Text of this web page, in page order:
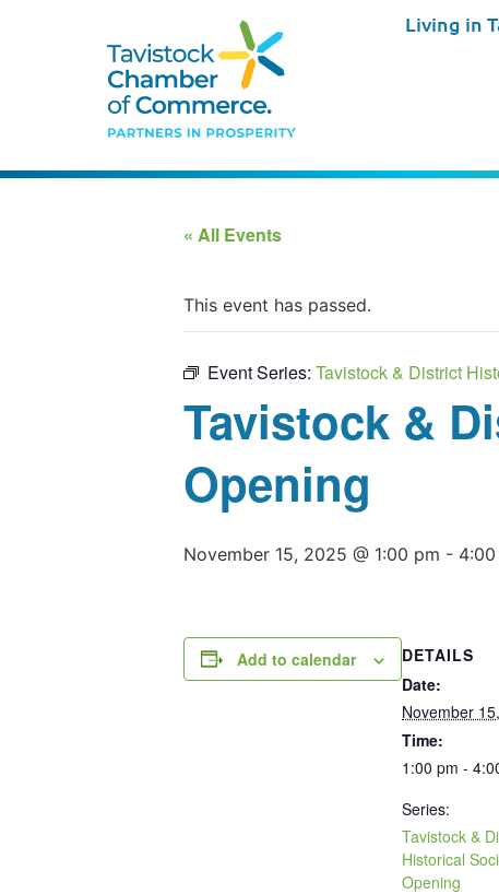
Living in
« All Events
This event has passed.
Event Series: Tavistock & District
Tavistock &
Opening
November 15, 2025 @ 1:00 pm -
Add to calendar
DETAILS
Date:
November
Time:
1:00 pm -
Series:
Tavistock &
Historical
Opening